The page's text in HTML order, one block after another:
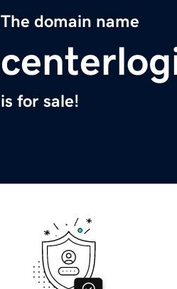
The domain name
is for sale!